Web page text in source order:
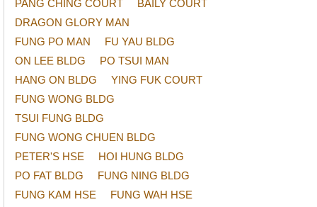
PANG CHING COURT
BAILY COURT
DRAGON GLORY MAN
FUNG PO MAN
FU YAU BLDG
ON LEE BLDG
PO TSUI MAN
HANG ON BLDG
YING FUK COURT
FUNG WONG BLDG
TSUI FUNG BLDG
FUNG WONG CHUEN BLDG
PETER'S HSE
HOI HUNG BLDG
PO FAT BLDG
FUNG NING BLDG
FUNG KAM HSE
FUNG WAH HSE